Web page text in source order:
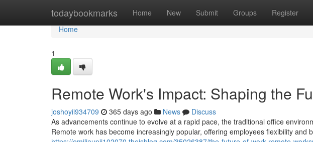
todaybookmarks Home New Submit Groups Register
Home
Home
1
Remote Work's Impact: Shaping the
joshoyii934709 365 days ago News
Discuss
As advancements continue to evolve at a rapid pace, the traditional office
Remote work has become increasingly popular, offering employees flexibility and